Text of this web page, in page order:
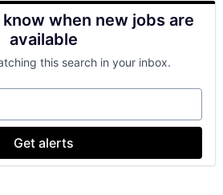
when new jobs are
available
this search in your inbox.
Get alerts